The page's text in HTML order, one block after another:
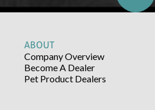
ABOUT
Company Overview
Become A Dealer
Pet Product Dealers